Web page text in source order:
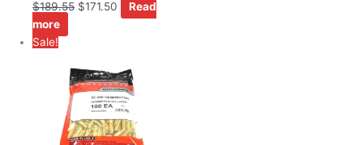
$189.55 $171.50
Read
more
Sale!